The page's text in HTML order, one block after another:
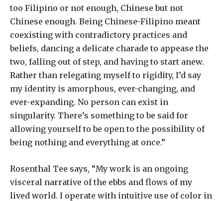
too Filipino or not enough, Chinese but not
Chinese enough. Being Chinese-Filipino meant
coexisting with contradictory practices and
beliefs, dancing a delicate charade to appease the
two, falling out of step, and having to start anew.
Rather than relegating myself to rigidity, I’d say
my identity is amorphous, ever-changing, and
ever-expanding. No person can exist in
singularity. There’s something to be said for
allowing yourself to be open to the possibility of
being nothing and everything at once.”
Rosenthal Tee says, “My work is an ongoing
visceral narrative of the ebbs and flows of my
lived world. I operate with intuitive use of color in